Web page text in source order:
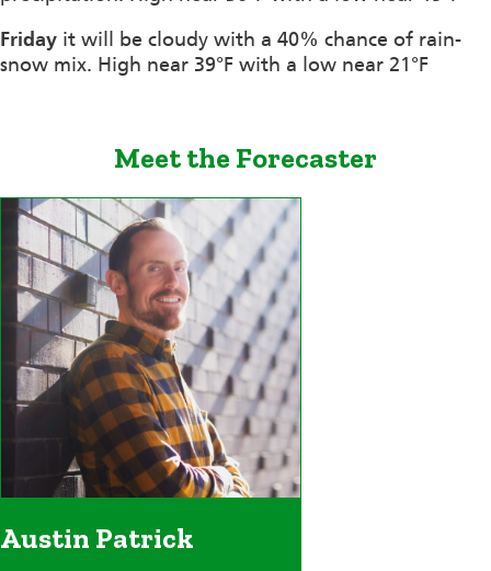
Friday it will be cloudy with a 40% chance of rain-
snow mix. High near 39°F with a low near 21°F
Meet the Forecaster
Austin Patrick